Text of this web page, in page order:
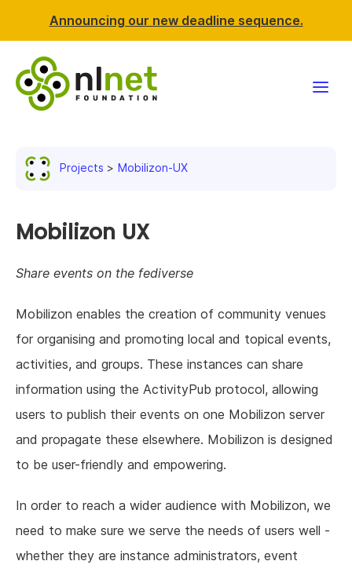
Announcing our new deadline sequence.
News & events
Resources
Support NLnet
About us
Projects Mobilizon-UX
Mobilizon UX
Share events on the fediverse
Mobilizon enables the creation of community venues
for organising and promoting local and topical events,
activities, and groups. These instances can share
information using the ActivityPub protocol, allowing
users to publish their events on one Mobilizon server
and propagate these elsewhere. Mobilizon is designed
to be user-friendly and empowering.
In order to reach a wider audience with Mobilizon, we
need to make sure we serve the needs of users well -
whether they are instance administrators, event